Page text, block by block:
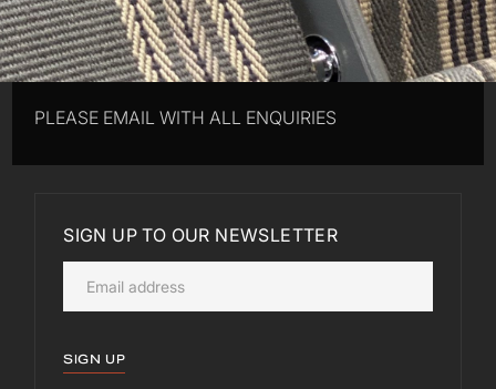
PLEASE EMAIL WITH ALL ENQUIRIES
SIGN UP TO OUR NEWSLETTER
SIGN UP